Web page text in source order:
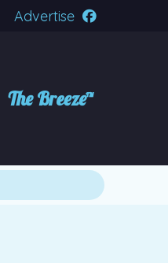
Advertise
The Breeze™